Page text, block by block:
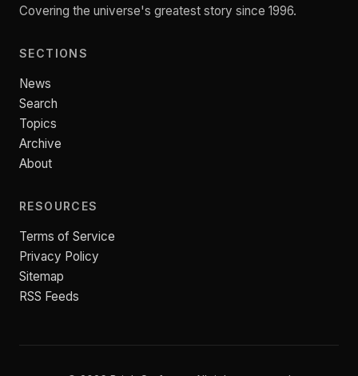
Covering the universe's greatest story since 1996.
SECTIONS
News
Search
Topics
Archive
About
RESOURCES
Terms of Service
Privacy Policy
Sitemap
RSS Feeds